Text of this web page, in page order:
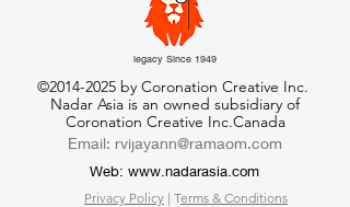
legacy Since 1949
©2014-2025 by Coronation Creative Inc.
Nadar Asia is an owned subsidiary of
Coronation Creative Inc.Canada
Email: rvijayann@ramaom.com
Web: www.nadarasia.com
Privacy Policy | Terms & Conditions